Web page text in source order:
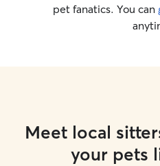
pet fanatics. You can
Meet local
your pets